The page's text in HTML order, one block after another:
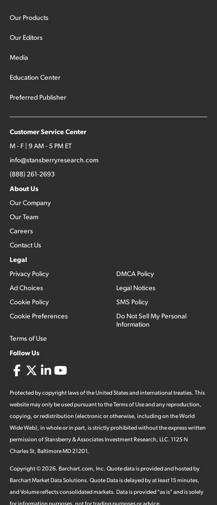
Our Products
Our Editors
Media
Education Center
Preferred Publisher
Customer Service Center
M - F | 9 AM - 5 PM ET
info@stansberryresearch.com
(888) 261-2693
About Us
Our Company
Our Team
Careers
Contact Us
Legal
Privacy Policy
Ad Choices
Cookie Policy
Cookie Preferences
Terms of Use
DMCA Policy
Legal Notices
SMS Policy
Do Not Sell My Personal
Information
Follow Us
Protected by copyright laws of the United States and international treaties. This
website may only be used pursuant to the Terms of Use and any reproduction,
copying, or redistribution (electronic or otherwise, including on the World
Wide Web), in whole or in part, is strictly prohibited without the express written
permission of Stansberry & Associates Investment Research, LLC. 1125 N
Charles St, Baltimore MD 21201.
Copyright ©2026. Barchart.com, Inc. Quote data is provided and hosted by
Barchart Market Data Solutions. Quote Data is delayed by at least 15 minutes,
and Volume reflects consolidated markets. Data is provided "as is" and is solely
for information purposes, not for trading purposes or advice.